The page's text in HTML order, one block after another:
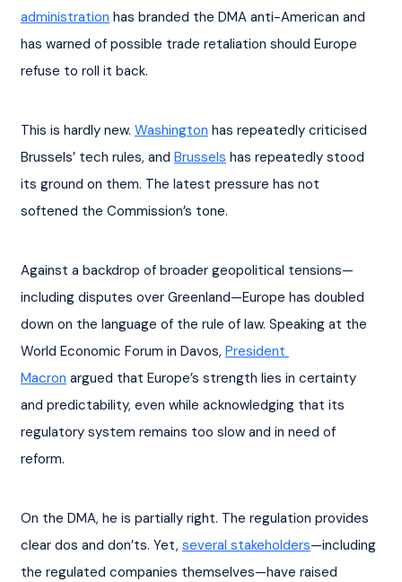
administration has branded the DMA anti-American and
has warned of possible trade retaliation should Europe
refuse to roll it back.
This is hardly new. Washington has repeatedly criticised
Brussels’ tech rules, and Brussels has repeatedly stood
its ground on them. The latest pressure has not
softened the Commission’s tone.
Against a backdrop of broader geopolitical tensions—
including disputes over Greenland—Europe has doubled
down on the language of the rule of law. Speaking at the
World Economic Forum in Davos, President
Macron argued that Europe’s strength lies in certainty
and predictability, even while acknowledging that its
regulatory system remains too slow and in need of
reform.
On the DMA, he is partially right. The regulation provides
clear dos and don’ts. Yet, several stakeholders—including
the regulated companies themselves—have raised